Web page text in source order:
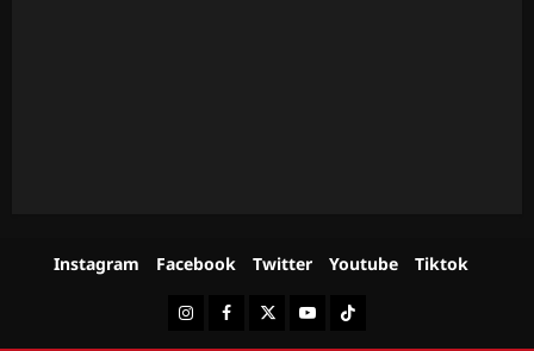
Instagram Facebook Twitter Youtube Tiktok
InstagramFacebookTwitterYoutubeTiktok